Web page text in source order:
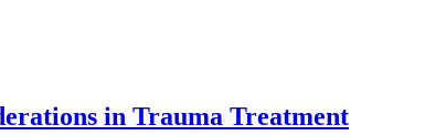
in Trauma Treatment